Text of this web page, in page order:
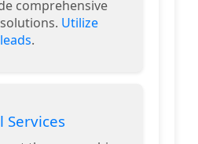
comprehensive
Utilize
.
Services